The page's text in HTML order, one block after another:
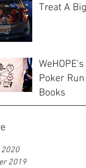
Treat A
Poker
Books
2019